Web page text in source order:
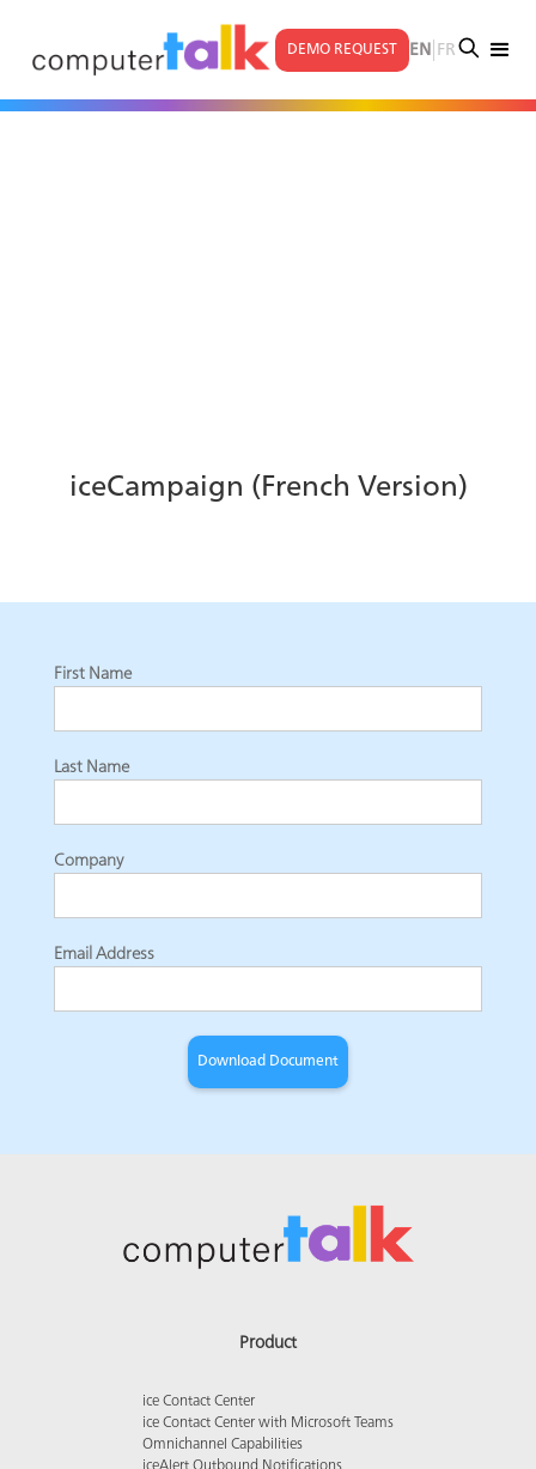
DEMO REQUEST EN| FR
iceCampaign (French Version)
First Name
Last Name
Company
Email Address
Product
ice Contact Center
ice Contact Center with Microsoft Teams
Omnichannel Capabilities